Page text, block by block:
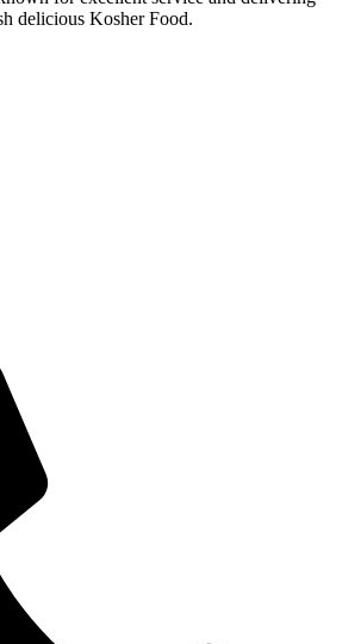
delicious Kosher Food.